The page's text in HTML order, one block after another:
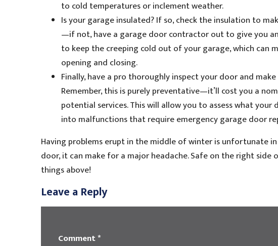
to cold temperatures or inclement weather.
Is your garage insulated? If so, check the insulation to
—if not, have a garage door contractor out to give you
to keep the creeping cold out of your garage, which can
opening and closing.
Finally, have a pro thoroughly inspect your door and
Remember, this is purely preventative—it’ll cost you a
potential services. This will allow you to assess what
into malfunctions that require emergency garage door
Having problems erupt in the middle of winter is unfortunate
door, it can make for a major headache. Safe on the right
things above!
Leave a Reply
Comment*